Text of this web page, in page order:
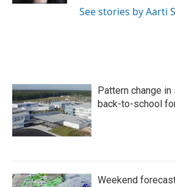
See stories by Aarti
Pattern change
back-to-school
Weekend